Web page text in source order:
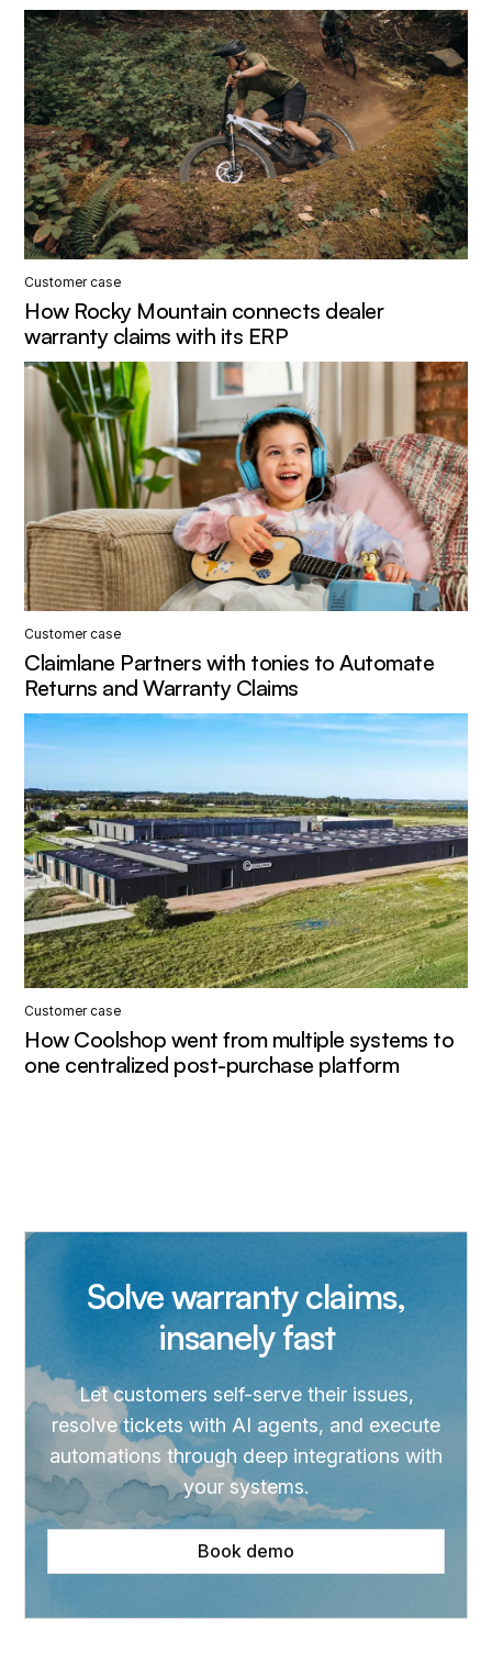
Customer case
How Rocky Mountain connects dealer
warranty claims with its ERP
Customer case
Claimlane Partners with tonies to Automate
Returns and Warranty Claims
Customer case
How Coolshop went from multiple systems to
one centralized post-purchase platform
Solve warranty claims,
insanely fast
Let customers self-serve their issues,
resolve tickets with AI agents, and execute
automations through deep integrations with
your systems.
Book demo